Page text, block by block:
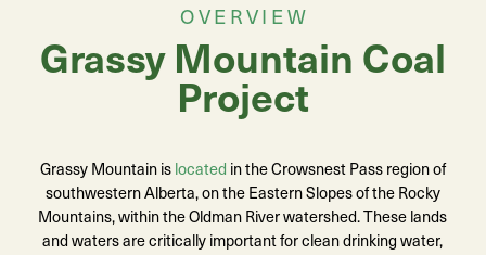
OVERVIEW
Grassy Mountain Coal
Project
Grassy Mountain islocated in the Crowsnest Pass region of
southwestern Alberta, on the Eastern Slopes of the Rocky
Mountains, within the Oldman River watershed. These lands
and waters are critically important for clean drinking water,